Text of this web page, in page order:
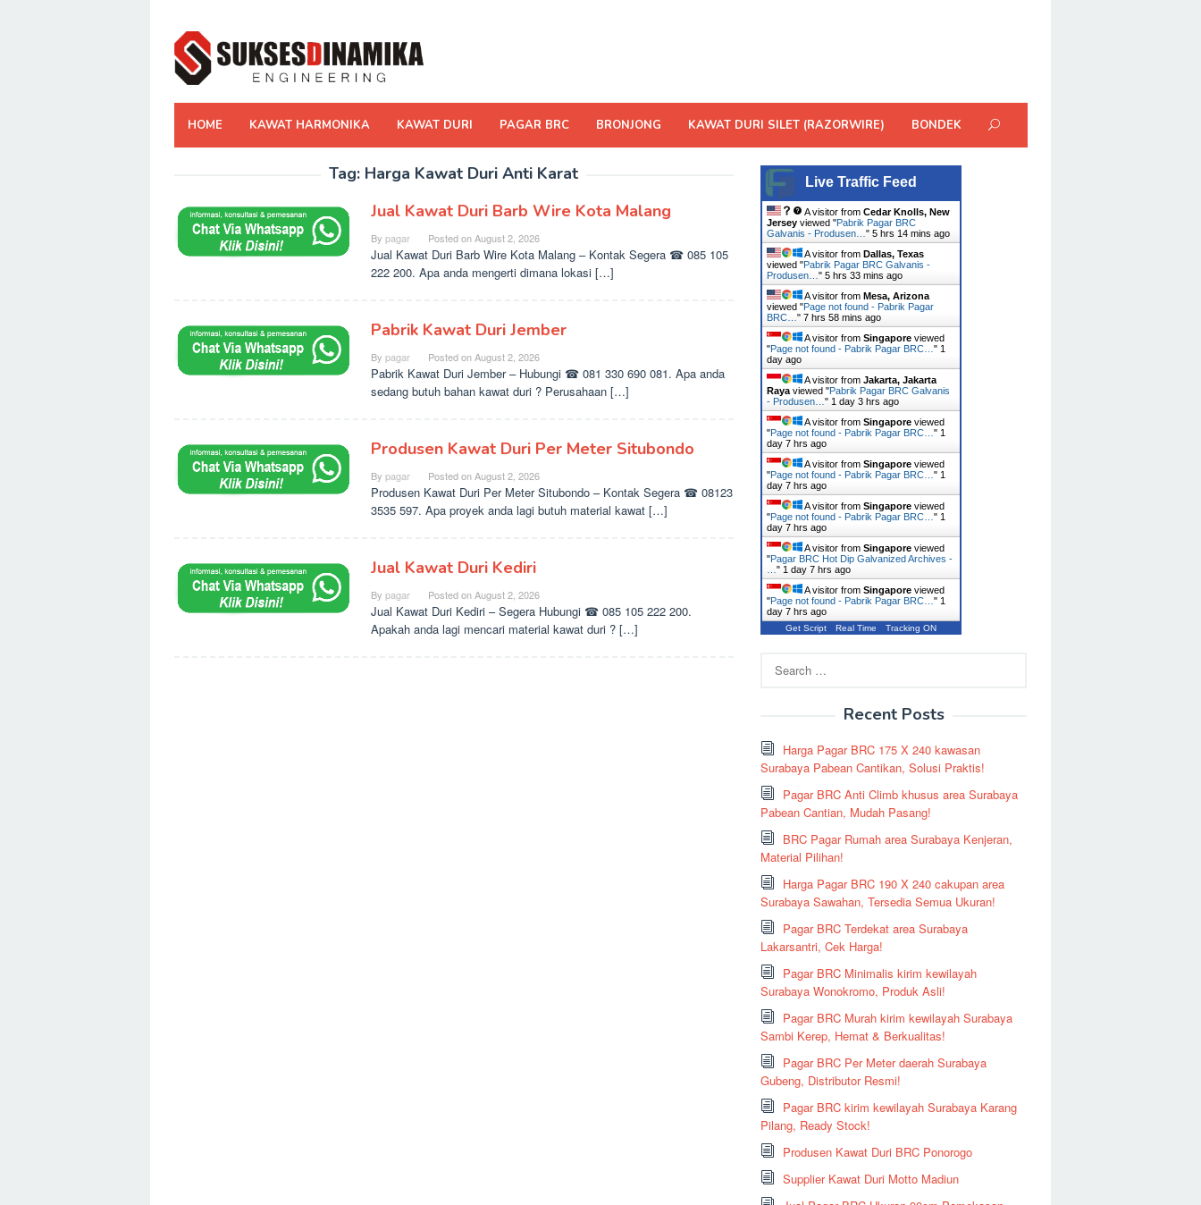
content
HOME KAWAT HARMONIKA KAWAT DURI PAGAR BRC BRONJONG KAWAT DURI SILET (RAZORWIRE) BONDEK
Tag: Harga Kawat Duri Anti Karat
Jual Kawat Duri Barb Wire Kota Malang
By pagar Posted onAugust 2, 2026
Jual Kawat Duri Barb Wire Kota Malang – Kontak Segera ☎ 085 105
222 200. Apa anda mengerti dimana lokasi […]
Pabrik Kawat Duri Jember
By pagar Posted onAugust 2, 2026
Pabrik Kawat Duri Jember – Hubungi ☎ 081 330 690 081. Apa anda
sedang butuh bahan kawat duri ? Perusahaan […]
Produsen Kawat Duri Per Meter Situbondo
By pagar Posted onAugust 2, 2026
Produsen Kawat Duri Per Meter Situbondo – Kontak Segera ☎ 08123
3535 597. Apa proyek anda lagi butuh material kawat […]
Jual Kawat Duri Kediri
By pagar Posted onAugust 2, 2026
Jual Kawat Duri Kediri – Segera Hubungi ☎ 085 105 222 200.
Apakah anda lagi mencari material kawat duri ? […]
Live Traffic Feed
A visitor fromCedar Knolls, New
Jersey viewed "Pabrik Pagar BRC
Galvanis - Produsen…"5 hrs 14 mins ago
A visitor fromDallas, Texas
viewed "Pabrik Pagar BRC Galvanis -
Produsen…"5 hrs 33 mins ago
A visitor fromMesa, Arizona
viewed "Page not found - Pabrik Pagar
BRC…"7 hrs 58 mins ago
A visitor fromSingapore viewed
"Page not found - Pabrik Pagar BRC…" 1
day ago
A visitor fromJakarta, Jakarta
Raya viewed "Pabrik Pagar BRC Galvanis
- Produsen…" 1 day 3 hrs ago
A visitor fromSingapore viewed
"Page not found - Pabrik Pagar BRC…" 1
day 7 hrs ago
A visitor fromSingapore viewed
"Page not found - Pabrik Pagar BRC…" 1
day 7 hrs ago
A visitor fromSingapore viewed
"Page not found - Pabrik Pagar BRC…" 1
day 7 hrs ago
A visitor fromSingapore viewed
"Pagar BRC Hot Dip Galvanized Archives -
…" 1 day 7 hrs ago
A visitor fromSingapore viewed
"Page not found - Pabrik Pagar BRC…" 1
day 7 hrs ago
Get Script Real Time Tracking ON
for:
Recent Posts
Harga Pagar BRC 175 X 240 kawasan
Surabaya Pabean Cantikan, Solusi Praktis!
Pagar BRC Anti Climb khusus area Surabaya
Pabean Cantian, Mudah Pasang!
BRC Pagar Rumah area Surabaya Kenjeran,
Material Pilihan!
Harga Pagar BRC 190 X 240 cakupan area
Surabaya Sawahan, Tersedia Semua Ukuran!
Pagar BRC Terdekat area Surabaya
Lakarsantri, Cek Harga!
Pagar BRC Minimalis kirim kewilayah
Surabaya Wonokromo, Produk Asli!
Pagar BRC Murah kirim kewilayah Surabaya
Sambi Kerep, Hemat & Berkualitas!
Pagar BRC Per Meter daerah Surabaya
Gubeng, Distributor Resmi!
Pagar BRC kirim kewilayah Surabaya Karang
Pilang, Ready Stock!
Produsen Kawat Duri BRC Ponorogo
Supplier Kawat Duri Motto Madiun